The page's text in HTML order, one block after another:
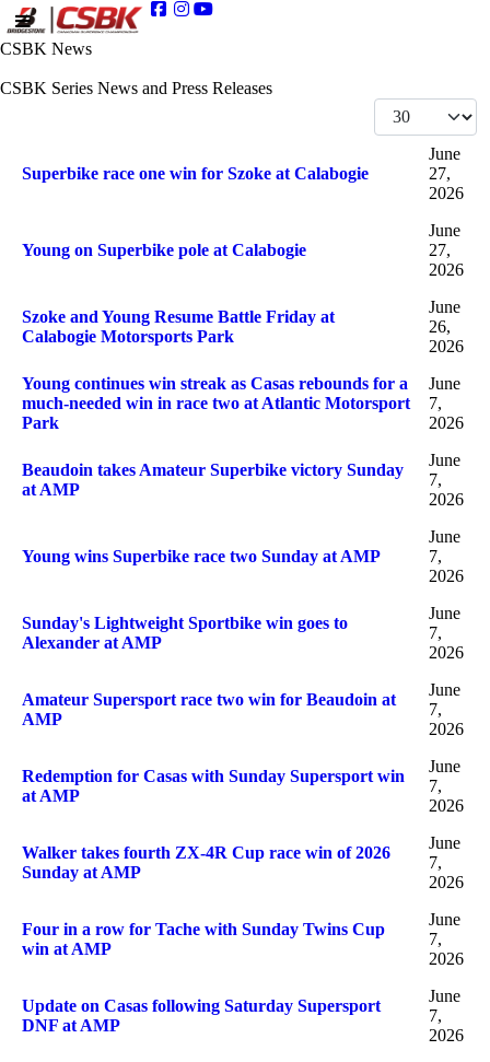
CSBK News
CSBK Series News and Press Releases
Display #
Superbike race one win for Szoke at Calabogie
June
27,
2026
Young on Superbike pole at Calabogie
June
27,
2026
Szoke and Young Resume Battle Friday at
Calabogie Motorsports Park
June
26,
2026
Young continues win streak as Casas rebounds for a
much-needed win in race two at Atlantic Motorsport
Park
June
7,
2026
Beaudoin takes Amateur Superbike victory Sunday
at AMP
June
7,
2026
Young wins Superbike race two Sunday at AMP
June
7,
2026
Sunday's Lightweight Sportbike win goes to
Alexander at AMP
June
7,
2026
Amateur Supersport race two win for Beaudoin at
AMP
June
7,
2026
Redemption for Casas with Sunday Supersport win
at AMP
June
7,
2026
Walker takes fourth ZX-4R Cup race win of 2026
Sunday at AMP
June
7,
2026
Four in a row for Tache with Sunday Twins Cup
win at AMP
June
7,
2026
Update on Casas following Saturday Supersport
DNF at AMP
June
7,
2026